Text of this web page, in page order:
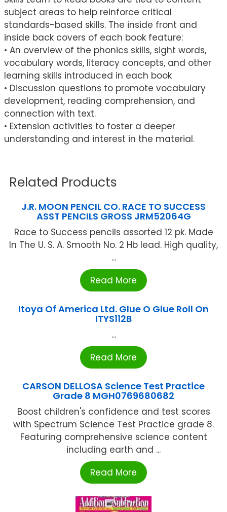
subject areas to help reinforce critical
standards-based skills. The inside front and
inside back covers of each book feature:
• An overview of the phonics skills, sight words,
vocabulary words, literacy concepts, and other
learning skills introduced in each book
• Discussion questions to promote vocabulary
development, reading comprehension, and
connection with text.
• Extension activities to foster a deeper
understanding and interest in the material.
Related Products
J.R. MOON PENCIL CO. RACE TO SUCCESS
ASST PENCILS GROSS JRM52064G
Race to Success pencils assorted 12 pk. Made
In The U. S. A. Smooth No. 2 Hb lead. High quality,
...
Read More
Itoya Of America Ltd. Glue O Glue Roll On
ITYS112B
...
Read More
CARSON DELLOSA Science Test Practice
Grade 8 MGH0769680682
Boost children's confidence and test scores
with Spectrum Science Test Practice grade 8.
Featuring comprehensive science content
including earth and ...
Read More